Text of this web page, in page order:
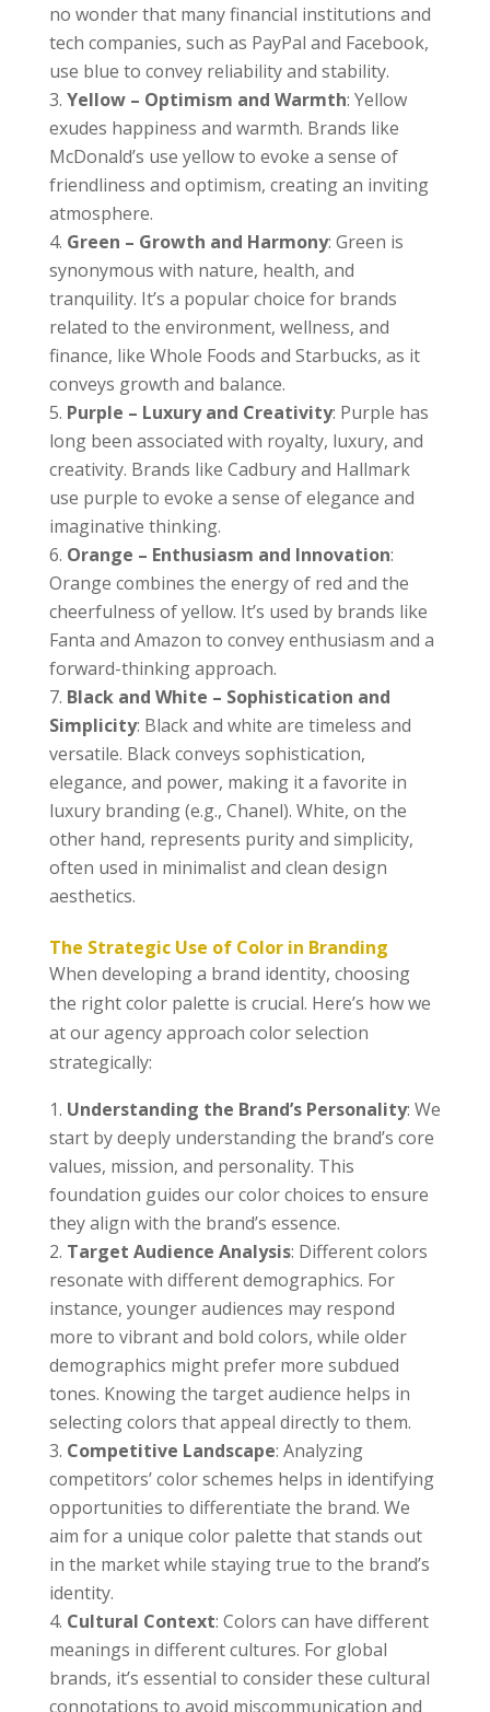
no wonder that many financial institutions and
tech companies, such as PayPal and Facebook,
use blue to convey reliability and stability.
Yellow – Optimism and Warmth: Yellow
exudes happiness and warmth. Brands like
McDonald’s use yellow to evoke a sense of
friendliness and optimism, creating an inviting
atmosphere.
Green – Growth and Harmony: Green is
synonymous with nature, health, and
tranquility. It’s a popular choice for brands
related to the environment, wellness, and
finance, like Whole Foods and Starbucks, as it
conveys growth and balance.
Purple – Luxury and Creativity: Purple has
long been associated with royalty, luxury, and
creativity. Brands like Cadbury and Hallmark
use purple to evoke a sense of elegance and
imaginative thinking.
Orange – Enthusiasm and Innovation:
Orange combines the energy of red and the
cheerfulness of yellow. It’s used by brands like
Fanta and Amazon to convey enthusiasm and a
forward-thinking approach.
Black and White – Sophistication and
Simplicity: Black and white are timeless and
versatile. Black conveys sophistication,
elegance, and power, making it a favorite in
luxury branding (e.g., Chanel). White, on the
other hand, represents purity and simplicity,
often used in minimalist and clean design
aesthetics.
The Strategic Use of Color in Branding
When developing a brand identity, choosing
the right color palette is crucial. Here’s how we
at our agency approach color selection
strategically:
Understanding the Brand’s Personality: We
start by deeply understanding the brand’s core
values, mission, and personality. This
foundation guides our color choices to ensure
they align with the brand’s essence.
Target Audience Analysis: Different colors
resonate with different demographics. For
instance, younger audiences may respond
more to vibrant and bold colors, while older
demographics might prefer more subdued
tones. Knowing the target audience helps in
selecting colors that appeal directly to them.
Competitive Landscape: Analyzing
competitors’ color schemes helps in identifying
opportunities to differentiate the brand. We
aim for a unique color palette that stands out
in the market while staying true to the brand’s
identity.
Cultural Context: Colors can have different
meanings in different cultures. For global
brands, it’s essential to consider these cultural
connotations to avoid miscommunication and